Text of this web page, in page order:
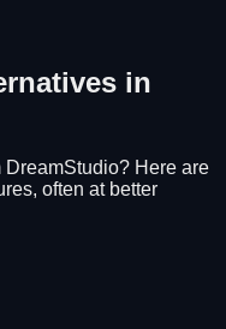
in
DreamStudio? Here are
often at better